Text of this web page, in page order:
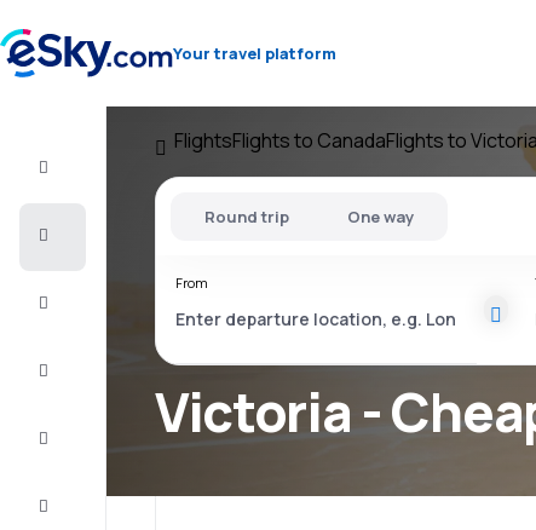
Your travel platform
FlightsFlights to CanadaFlights to
Victoria -
Round trip One way
From